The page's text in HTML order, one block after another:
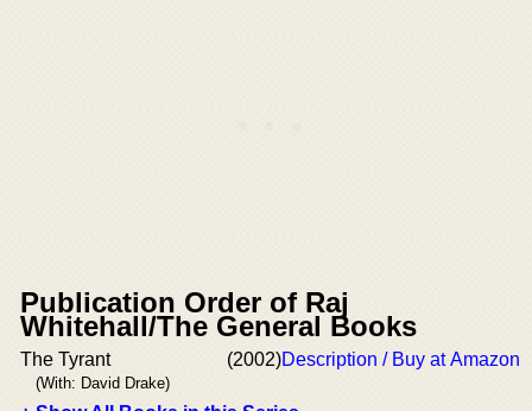
Publication Order of Raj
Whitehall/The General Books
The Tyrant
(With: David Drake)
(2002)Description / Buy at Amazon